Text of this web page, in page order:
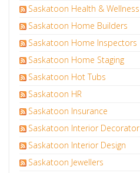
Saskatoon Health & Wellness
Saskatoon Home Builders
Saskatoon Home Inspectors
Saskatoon Home Staging
Saskatoon Hot Tubs
Saskatoon HR
Saskatoon Insurance
Saskatoon Interior Decorator
Saskatoon Interior Design
Saskatoon Jewellers